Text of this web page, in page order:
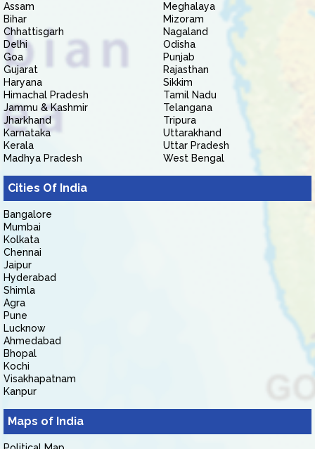
Assam
Bihar
Chhattisgarh
Delhi
Goa
Gujarat
Haryana
Himachal Pradesh
Jammu & Kashmir
Jharkhand
Karnataka
Kerala
Madhya Pradesh
Meghalaya
Mizoram
Nagaland
Odisha
Punjab
Rajasthan
Sikkim
Tamil Nadu
Telangana
Tripura
Uttarakhand
Uttar Pradesh
West Bengal
Cities Of India
Bangalore
Mumbai
Kolkata
Chennai
Jaipur
Hyderabad
Shimla
Agra
Pune
Lucknow
Ahmedabad
Bhopal
Kochi
Visakhapatnam
Kanpur
Maps of India